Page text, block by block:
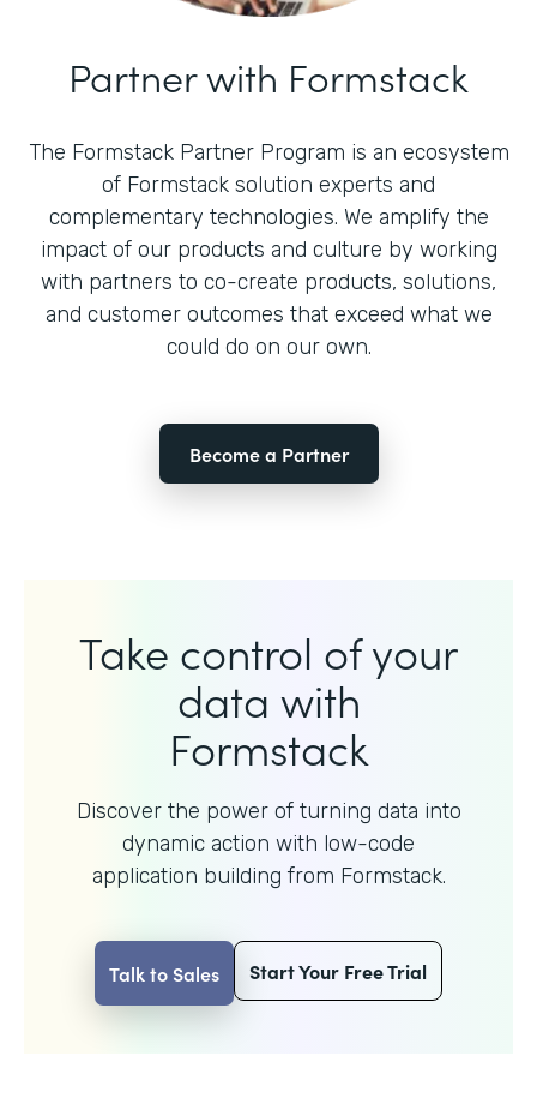
Partner with Formstack
The Formstack Partner Program is an ecosystem
of Formstack solution experts and
complementary technologies. We amplify the
impact of our products and culture by working
with partners to co-create products, solutions,
and customer outcomes that exceed what we
could do on our own.
Become a Partner
Take control of your
data with
Formstack
Discover the power of turning data into
dynamic action with low-code
application building from Formstack.
Talk to Sales Start Your Free Trial